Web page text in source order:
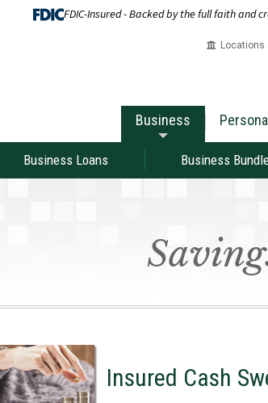
FDIC-Insured - Backed by the full faith and
Locations
Business
Business Loans Business
Personal
Insured Cash